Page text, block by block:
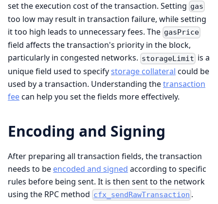
set the execution cost of the transaction. Setting gas
too low may result in transaction failure, while setting
it too high leads to unnecessary fees. The gasPrice
field affects the transaction's priority in the block,
particularly in congested networks. storageLimit is a
unique field used to specifystorage collateral could be
used by a transaction. Understanding thetransaction
feecan help you set the fields more effectively.
Encoding and Signing
After preparing all transaction fields, the transaction
needs to be encoded and signed according to specific
rules before being sent. It is then sent to the network
using the RPC method cfx_sendRawTransaction .